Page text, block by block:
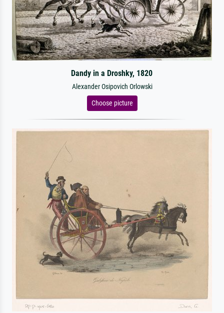
Dandy in a Droshky, 1820
Alexander Osipovich Orlowski
Choose picture